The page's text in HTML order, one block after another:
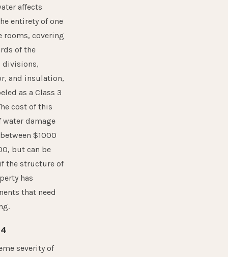
affects
entirety of one
rooms, covering
of the
divisions,
and insulation,
as a Class 3
cost of this
water damage
$1000
but can be
the structure of
has
that need
severity of